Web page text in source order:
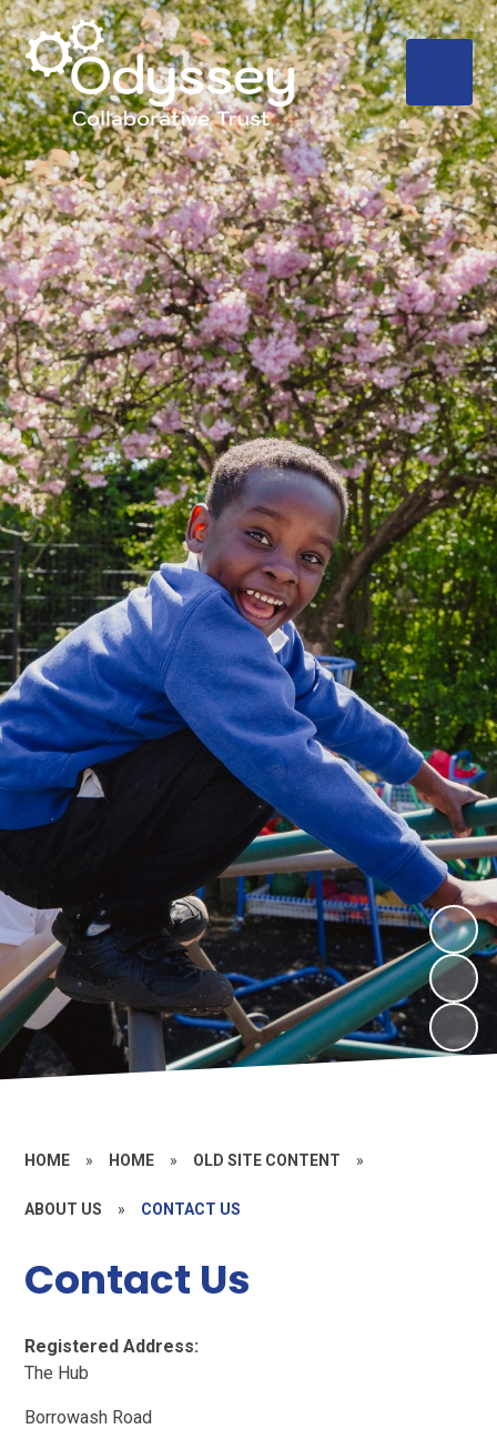
HOME » HOME » OLD SITE CONTENT »
ABOUT US » CONTACT US
Contact Us
Registered Address:
The Hub
Borrowash Road